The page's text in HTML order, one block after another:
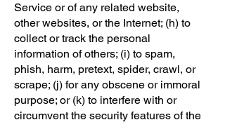
Service or of any related website,
other websites, or the Internet; (h) to
collect or track the personal
information of others; (i) to spam,
phish, harm, pretext, spider, crawl, or
scrape; (j) for any obscene or immoral
purpose; or (k) to interfere with or
circumvent the security features of the